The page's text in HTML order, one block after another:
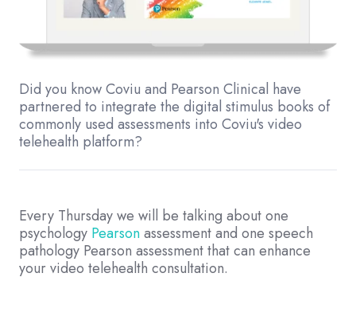
Did you know Coviu and Pearson Clinical have
partnered to integrate the digital stimulus books of
commonly used assessments into Coviu's video
telehealth platform?
Every Thursday we will be talking about one
psychology Pearsonassessment and one speech
pathology Pearson assessment that can enhance
your video telehealth consultation.